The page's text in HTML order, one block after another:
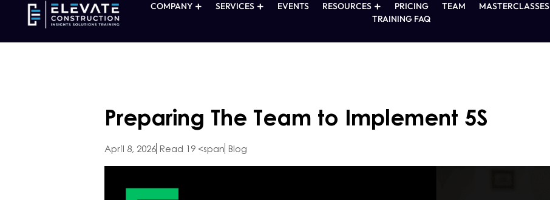
COMPANY SERVICES EVENTS RESOURCES PRICING TEAM MASTERCLASSES
TRAINING FAQ
Preparing The Team to Implement 5S
April 8, 2026 Read 19 <span Blog